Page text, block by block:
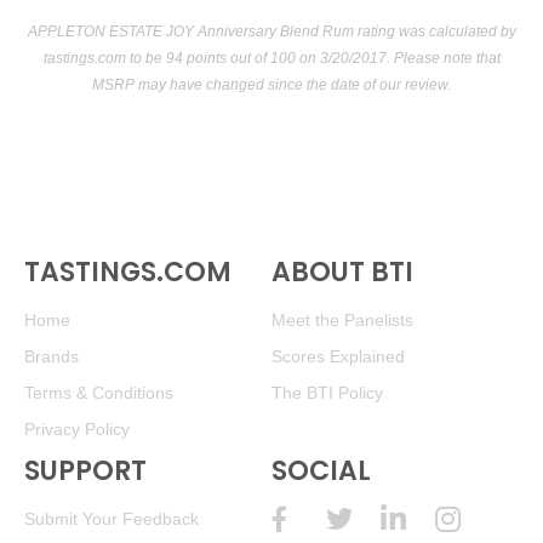
APPLETON ESTATE JOY Anniversary Blend Rum rating was calculated by
tastings.com to be 94 points out of 100on 3/20/2017. Please note that
MSRP may have changed since the date of our review.
TASTINGS.COM
Home
Brands
Terms & Conditions
Privacy Policy
ABOUT BTI
Meet the Panelists
Scores Explained
The BTI Policy
SUPPORT
Submit Your Feedback
SOCIAL